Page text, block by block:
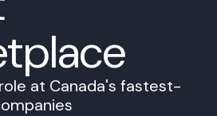
at Canada's fastest-